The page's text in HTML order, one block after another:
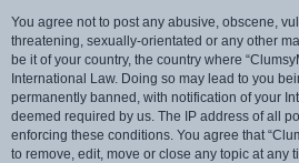
You agree not to post any abusive, obscene,
threatening, sexually-orientated or any other
be it of your country, the country where
International Law. Doing so may lead to you
permanently banned, with notification of your
deemed required by us. The IP address of all
enforcing these conditions. You agree that
to remove, edit, move or close any topic at any